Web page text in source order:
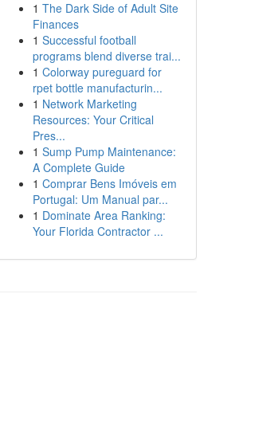
1 The Dark Side of Adult Site
Finances
1 Successful football
programs blend diverse trai...
1 Colorway pureguard for
rpet bottle manufacturin...
1 Network Marketing
Resources: Your Critical
Pres...
1 Sump Pump Maintenance:
A Complete Guide
1 Comprar Bens Imóveis em
Portugal: Um Manual par...
1 Dominate Area Ranking:
Your Florida Contractor ...